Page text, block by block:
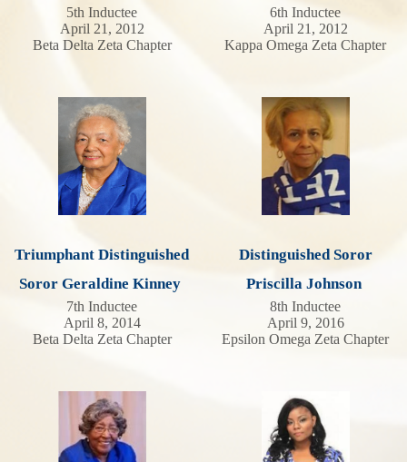
5th Inductee
April 21, 2012
Beta Delta Zeta Chapter
6th Inductee
April 21, 2012
Kappa Omega Zeta Chapter
Triumphant Distinguished
Soror Geraldine Kinney
7th Inductee
April 8, 2014
Beta Delta Zeta Chapter
Distinguished Soror
Priscilla Johnson
8th Inductee
April 9, 2016
Epsilon Omega Zeta Chapter